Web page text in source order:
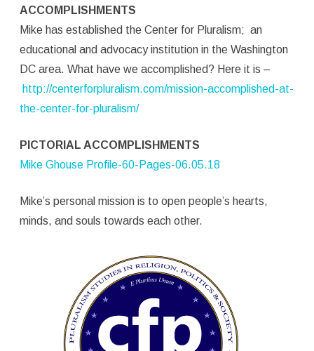
ACCOMPLISHMENTS
Mike has established the Center for Pluralism; an
educational and advocacy institution in the Washington
DC area. What have we accomplished? Here it is –
http://centerforpluralism.com/mission-accomplished-at-
the-center-for-pluralism/
PICTORIAL ACCOMPLISHMENTS
Mike Ghouse Profile-60-Pages-06.05.18
Mike’s personal mission is to open people’s hearts,
minds, and souls towards each other.